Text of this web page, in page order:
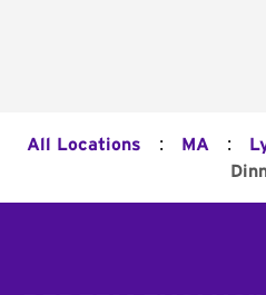
All Locations : MA :